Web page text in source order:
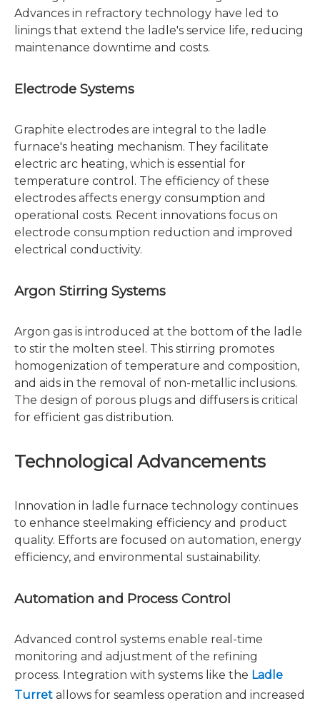
Advances in refractory technology have led to
linings that extend the ladle's service life, reducing
maintenance downtime and costs.
Electrode Systems
Graphite electrodes are integral to the ladle
furnace's heating mechanism. They facilitate
electric arc heating, which is essential for
temperature control. The efficiency of these
electrodes affects energy consumption and
operational costs. Recent innovations focus on
electrode consumption reduction and improved
electrical conductivity.
Argon Stirring Systems
Argon gas is introduced at the bottom of the ladle
to stir the molten steel. This stirring promotes
homogenization of temperature and composition,
and aids in the removal of non-metallic inclusions.
The design of porous plugs and diffusers is critical
for efficient gas distribution.
Technological Advancements
Innovation in ladle furnace technology continues
to enhance steelmaking efficiency and product
quality. Efforts are focused on automation, energy
efficiency, and environmental sustainability.
Automation and Process Control
Advanced control systems enable real-time
monitoring and adjustment of the refining
process. Integration with systems like the Ladle
Turret allows for seamless operation and increased